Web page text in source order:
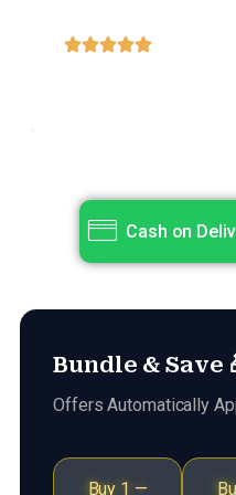
Cash on
Bundle & Save
Offers Automatically
Buy 1 —